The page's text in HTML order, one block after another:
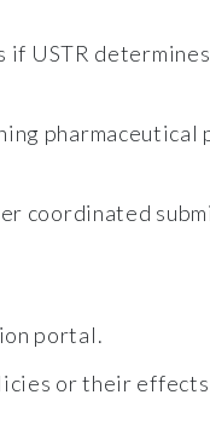
USTR
pharmaceutical
coordinated
portal.
or their